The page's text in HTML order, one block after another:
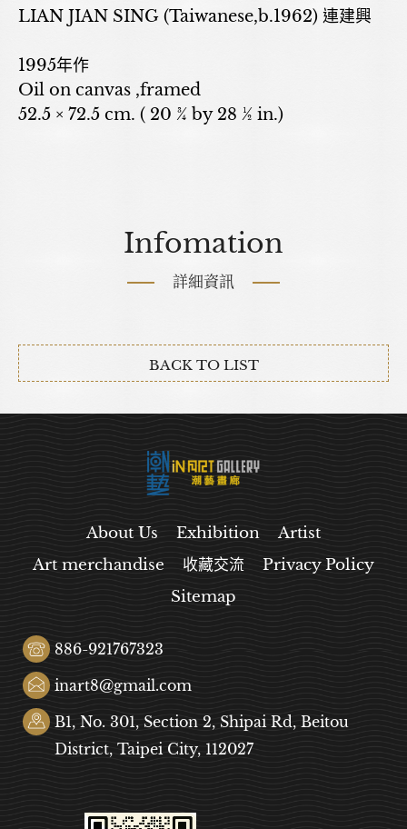
LIAN JIAN SING (Taiwanese,b.1962) 連建興
1995年作
Oil on canvas ,framed
52.5 × 72.5 cm. ( 20 ¾ by 28 ½ in.)
Infomation
詳細資訊
BACK TO LIST
About Us Exhibition
Artist
Art merchandise
收藏交流
Privacy Policy
Sitemap
886-921767323
inart8@gmail.com
B1, No. 301, Section 2, Shipai Rd, Beitou
District, Taipei City, 112027